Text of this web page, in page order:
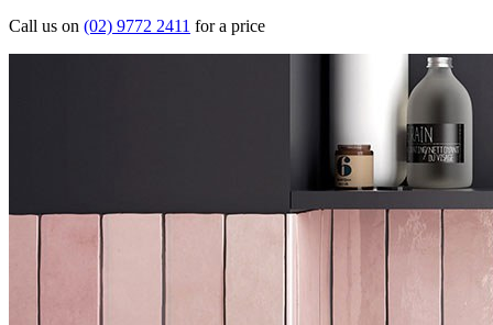
Call us on (02) 9772 2411 for a price